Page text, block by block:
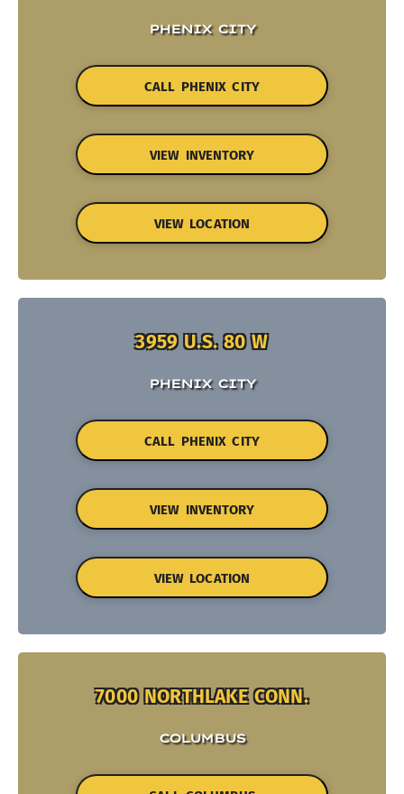
PHENIX CITY
CALL PHENIX CITY
VIEW INVENTORY
VIEW LOCATION
3959 U.S. 80 W
PHENIX CITY
CALL PHENIX CITY
VIEW INVENTORY
VIEW LOCATION
7000 NORTHLAKE CONN.
COLUMBUS